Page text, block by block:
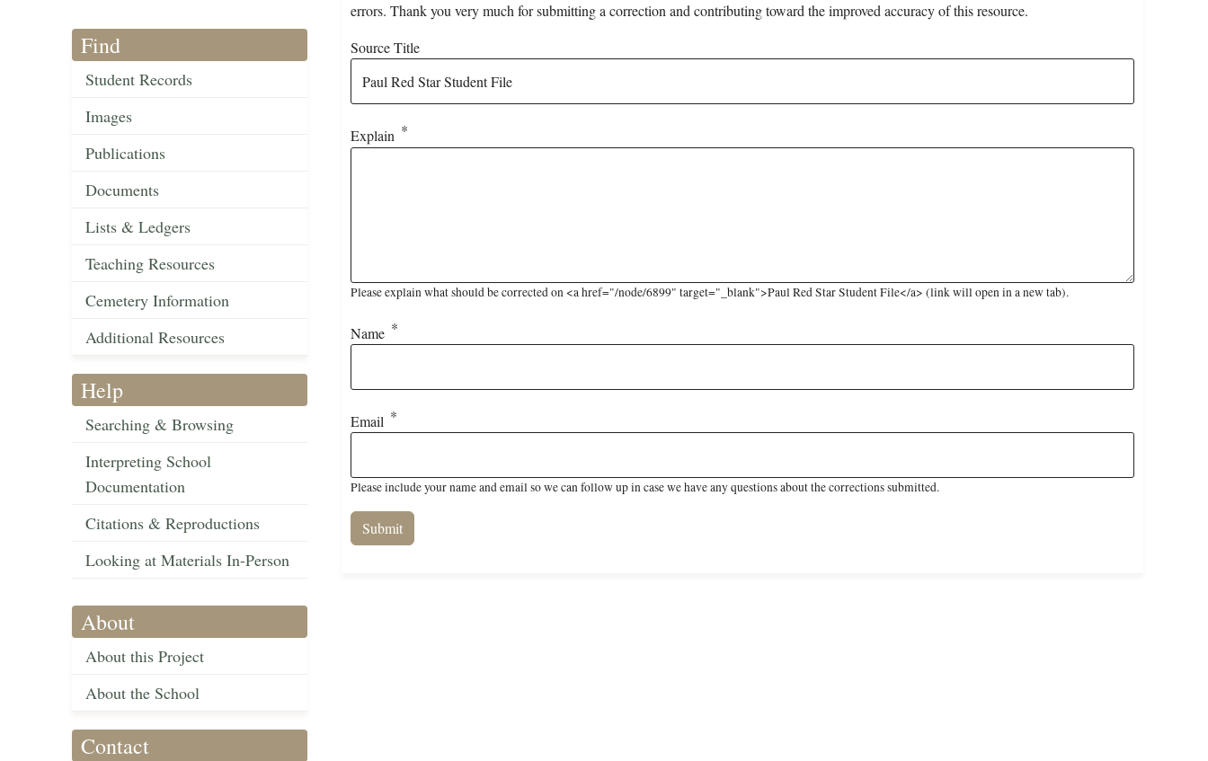
Find
Student Records
Images
Publications
Documents
Lists & Ledgers
Teaching Resources
Cemetery Information
Additional Resources
Help
Searching & Browsing
Interpreting School
Documentation
Citations & Reproductions
Looking at Materials In-Person
About
About this Project
About the School
Contact
errors. Thank you very much for submitting a correction and contributing toward the improved accuracy of this resource.
Source Title
Explain
Please explain what should be corrected on <a href="/node/6899" target="_blank">Paul Red Star Student File</a> (link will open in a new tab).
Name
Email
Please include your name and email so we can follow up in case we have any questions about the corrections submitted.